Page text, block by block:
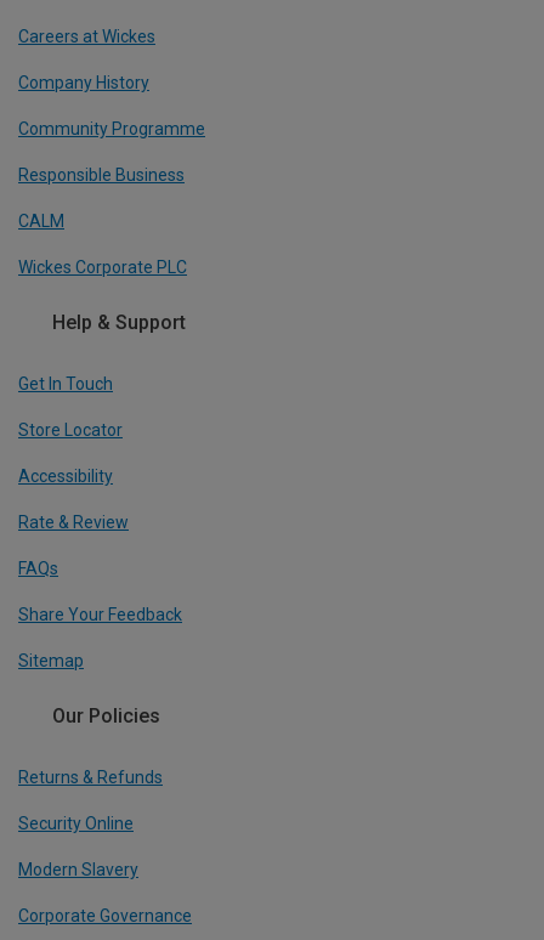
Careers at Wickes
Company History
Community Programme
Responsible Business
CALM
Wickes Corporate PLC
Help & Support
Get In Touch
Store Locator
Accessibility
Rate & Review
FAQs
Share Your Feedback
Sitemap
Our Policies
Returns & Refunds
Security Online
Modern Slavery
Corporate Governance